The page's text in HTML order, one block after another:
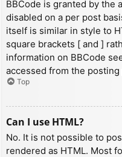
BBCode is granted by the
disabled on a per post
itself is similar in style to
square brackets [ and ]
information on BBCode
accessed from the posting
Top
Can I use HTML?
No. It is not possible to
rendered as HTML. Most